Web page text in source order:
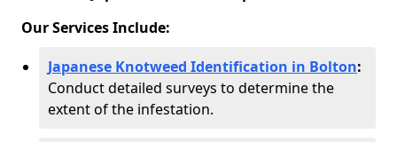
Our Services Include:
Japanese Knotweed Identification in Bolton:
Conduct detailed surveys to determine the
extent of the infestation.